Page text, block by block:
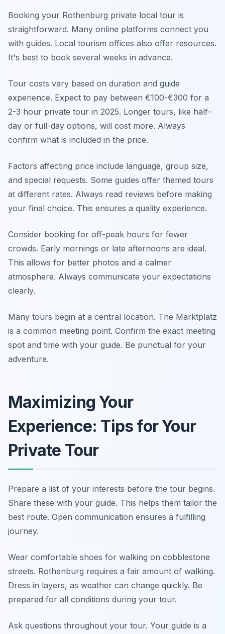
Booking your Rothenburg private local tour is
straightforward. Many online platforms connect you
with guides. Local tourism offices also offer resources.
It's best to book several weeks in advance.
Tour costs vary based on duration and guide
experience. Expect to pay between €100-€300 for a
2-3 hour private tour in 2025. Longer tours, like half-
day or full-day options, will cost more. Always
confirm what is included in the price.
Factors affecting price include language, group size,
and special requests. Some guides offer themed tours
at different rates. Always read reviews before making
your final choice. This ensures a quality experience.
Consider booking for off-peak hours for fewer
crowds. Early mornings or late afternoons are ideal.
This allows for better photos and a calmer
atmosphere. Always communicate your expectations
clearly.
Many tours begin at a central location. The Marktplatz
is a common meeting point. Confirm the exact meeting
spot and time with your guide. Be punctual for your
adventure.
Maximizing Your
Experience: Tips for Your
Private Tour
Prepare a list of your interests before the tour begins.
Share these with your guide. This helps them tailor the
best route. Open communication ensures a fulfilling
journey.
Wear comfortable shoes for walking on cobblestone
streets. Rothenburg requires a fair amount of walking.
Dress in layers, as weather can change quickly. Be
prepared for all conditions during your tour.
Ask questions throughout your tour. Your guide is a